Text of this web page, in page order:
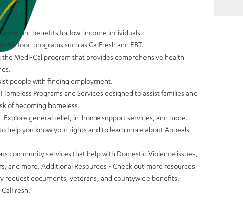
and benefits for low-income individuals.
for food programs such as CalFresh and EBT.
Medi-Cal program that provides comprehensive health
people with finding employment.
Programs and Services designed to assist families and
of becoming homeless.
Explore general relief, in-home support services, and more.
help you know your rights and to learn more about Appeals
community services that help with Domestic Violence issues,
and more. Additional Resources - Check out more resources
request documents, veterans, and countywide benefits.